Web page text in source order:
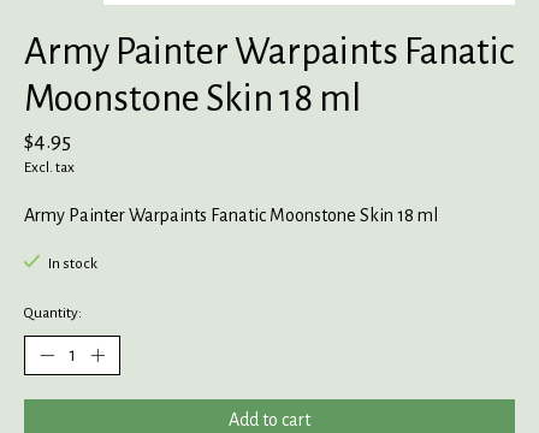
Army Painter Warpaints Fanatic
Moonstone Skin 18 ml
$4.95
Excl. tax
Army Painter Warpaints Fanatic Moonstone Skin 18 ml
In stock
Quantity:
Add to cart